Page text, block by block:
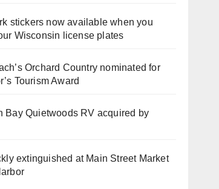
stickers now available when you
Wisconsin license plates
Orchard Country nominated for
Tourism Award
Bay Quietwoods RV acquired by
extinguished at Main Street Market